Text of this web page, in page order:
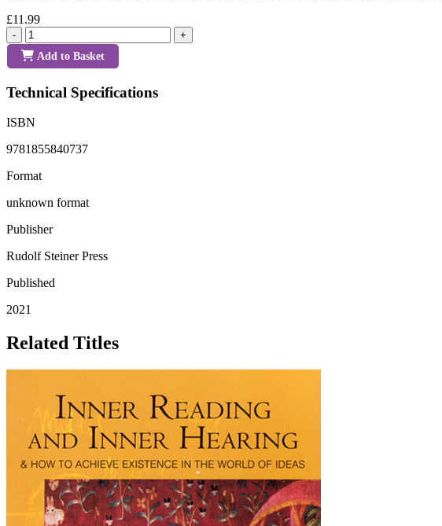
£11.99
- +
Add to Basket
Technical Specifications
ISBN
9781855840737
Format
unknown format
Publisher
Rudolf Steiner Press
Published
2021
Related Titles